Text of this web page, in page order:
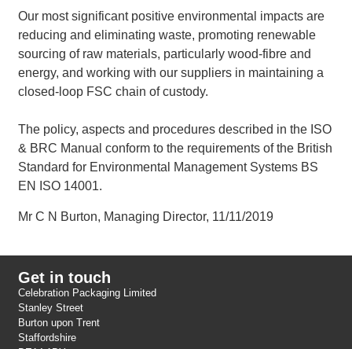
Our most significant positive environmental impacts are
reducing and eliminating waste, promoting renewable
sourcing of raw materials, particularly wood-fibre and
energy, and working with our suppliers in maintaining a
closed-loop FSC chain of custody.
The policy, aspects and procedures described in the ISO
& BRC Manual conform to the requirements of the British
Standard for Environmental Management Systems BS
EN ISO 14001.
Mr C N Burton, Managing Director, 11/11/2019
Get in touch
Celebration Packaging Limited
Stanley Street
Burton upon Trent
Staffordshire